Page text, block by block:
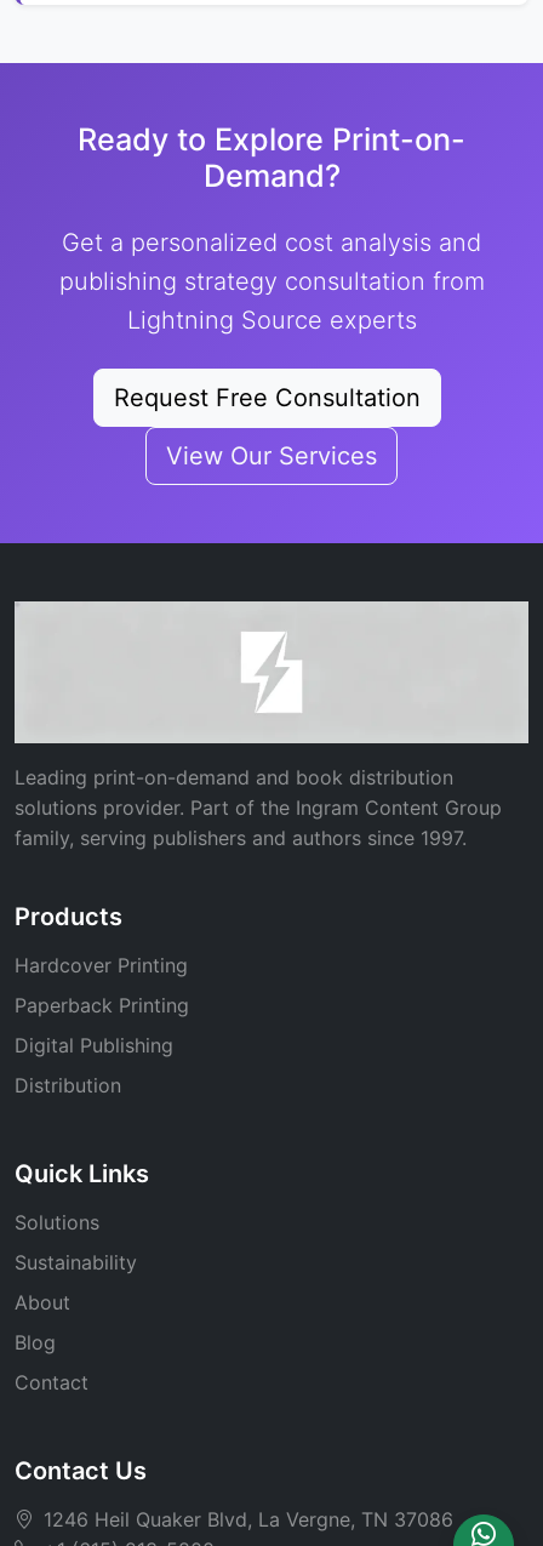
Ready to Explore Print-on-
Demand?
Get a personalized cost analysis and
publishing strategy consultation from
Lightning Source experts
Request Free Consultation
View Our Services
Leading print-on-demand and book distribution
solutions provider. Part of the Ingram Content Group
family, serving publishers and authors since 1997.
Products
Hardcover Printing
Paperback Printing
Digital Publishing
Distribution
Quick Links
Solutions
Sustainability
About
Blog
Contact
Contact Us
1246 Heil Quaker Blvd, La Vergne, TN 37086